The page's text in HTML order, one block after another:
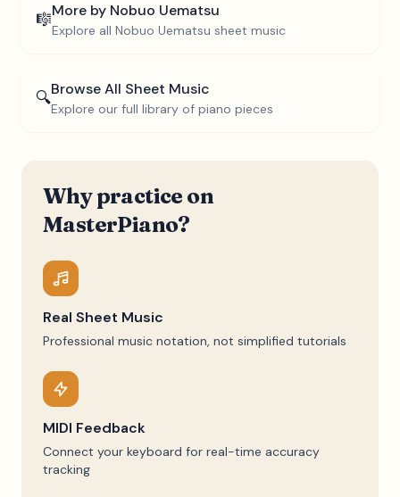
🎼More by Nobuo Uematsu
Explore all Nobuo Uematsu sheet music
🔍Browse All Sheet Music
Explore our full library of piano pieces
Why practice on
MasterPiano?
Real Sheet Music
Professional music notation, not simplified tutorials
MIDI Feedback
Connect your keyboard for real-time accuracy
tracking